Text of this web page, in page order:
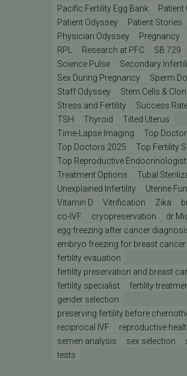
Pacific Fertility Egg Bank
Patient
Patient Odyssey
Patient Stories
Physician Odyssey
Pregnancy
RPL
Research at PFC SB 729
Science Pulse
Secondary
Sex During Pregnancy
Sperm
Staff Odyssey
Stem Cells &
Stress and Fertility
Success
TSH
Thyroid
Tilted Uterus
Time-Lapse Imaging
Top
Top Doctors 2025
Top Fertility
Top Reproductive
Treatment Options
Tubal
Unexplained Infertility
Uterine
Vitamin D
Vitrification Zika
co-IVF
cryopreservation
dr
egg freezing after cancer
embryo freezing for breast
fertility evauation
fertility preservation and breast
fertility specialist
fertility
gender selection
preserving fertility before
reciprocal IVF
reproductive
semen analysis
sex selection
tests